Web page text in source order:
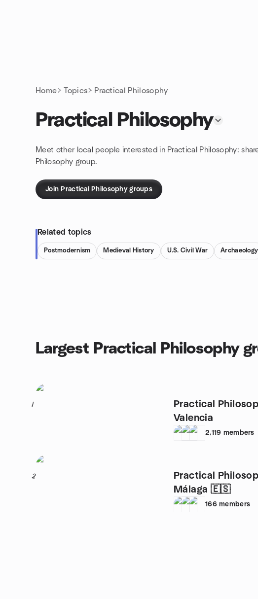
Home Topics Practical Philosophy
Practical Philosophy
Meet other local people interested in Practical Philosophy:
Philosophy group.
Join Practical Philosophy groups
Related topics
Postmodernism Medieval History U.S. Civil War Archaeology
Largest Practical Philosophy
1
Practical
Valencia
2,119 members
2
Practical
Málaga 🇪🇸
166 members